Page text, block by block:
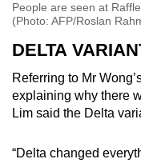
People are seen at
(Photo: AFP/Roslan
DELTA
Referring to Mr
explaining why there
Lim said the Delta
“Delta changed